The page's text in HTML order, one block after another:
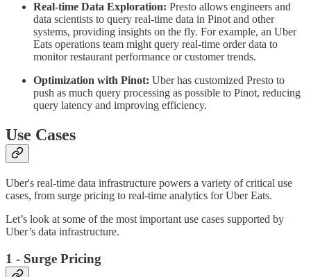
Real-time Data Exploration: Presto allows engineers and
data scientists to query real-time data in Pinot and other
systems, providing insights on the fly. For example, an Uber
Eats operations team might query real-time order data to
monitor restaurant performance or customer trends.
Optimization with Pinot: Uber has customized Presto to
push as much query processing as possible to Pinot, reducing
query latency and improving efficiency.
Use Cases
Uber's real-time data infrastructure powers a variety of critical use
cases, from surge pricing to real-time analytics for Uber Eats.
Let’s look at some of the most important use cases supported by
Uber’s data infrastructure.
1 - Surge Pricing